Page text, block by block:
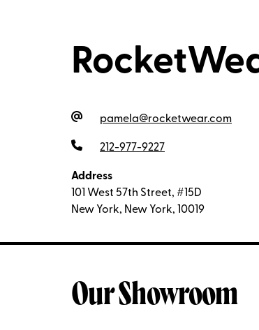
pamela@rocketwear.com
212-977-9227
Address
101 West 57th Street, #15D
New York, New York, 10019
Our Showroom